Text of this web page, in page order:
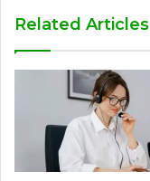
Related Articles